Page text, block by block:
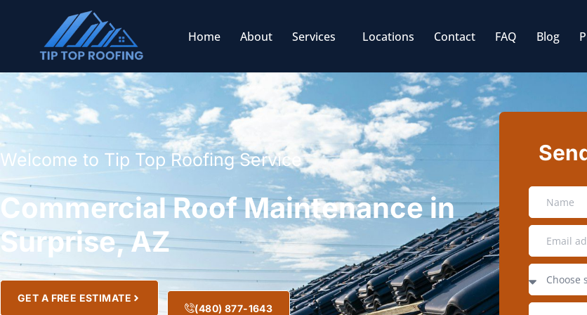
Home About Services Locations Contact FAQ Blog
Welcome to Tip Top Roofing Service
Commercial Roof Maintenance in
Surprise, AZ
GET A FREE ESTIMATE
(480) 877-1643